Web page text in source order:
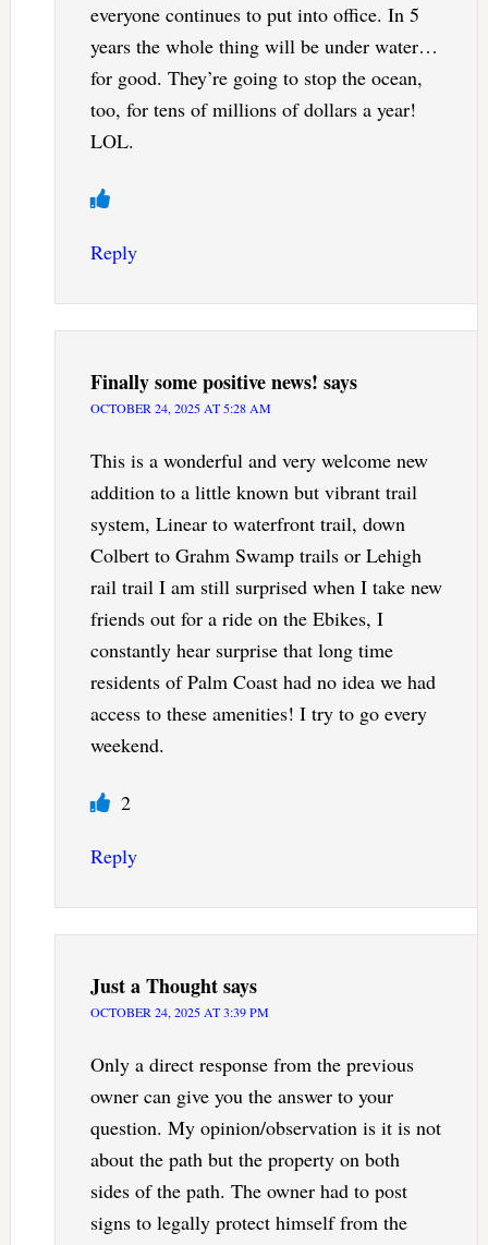
everyone continues to put into office. In 5
years the whole thing will be under water…
for good. They’re going to stop the ocean,
too, for tens of millions of dollars a year!
LOL.
Reply
Finally some positive news! says
OCTOBER 24, 2025 AT 5:28 AM
This is a wonderful and very welcome new
addition to a little known but vibrant trail
system, Linear to waterfront trail, down
Colbert to Grahm Swamp trails or Lehigh
rail trail I am still surprised when I take new
friends out for a ride on the Ebikes, I
constantly hear surprise that long time
residents of Palm Coast had no idea we had
access to these amenities! I try to go every
weekend.
2
Reply
Just a Thoughtsays
OCTOBER 24, 2025 AT 3:39 PM
Only a direct response from the previous
owner can give you the answer to your
question. My opinion/observation is it is not
about the path but the property on both
sides of the path. The owner had to post
signs to legally protect himself from the